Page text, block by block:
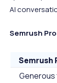
AI
Semrush
Semrush